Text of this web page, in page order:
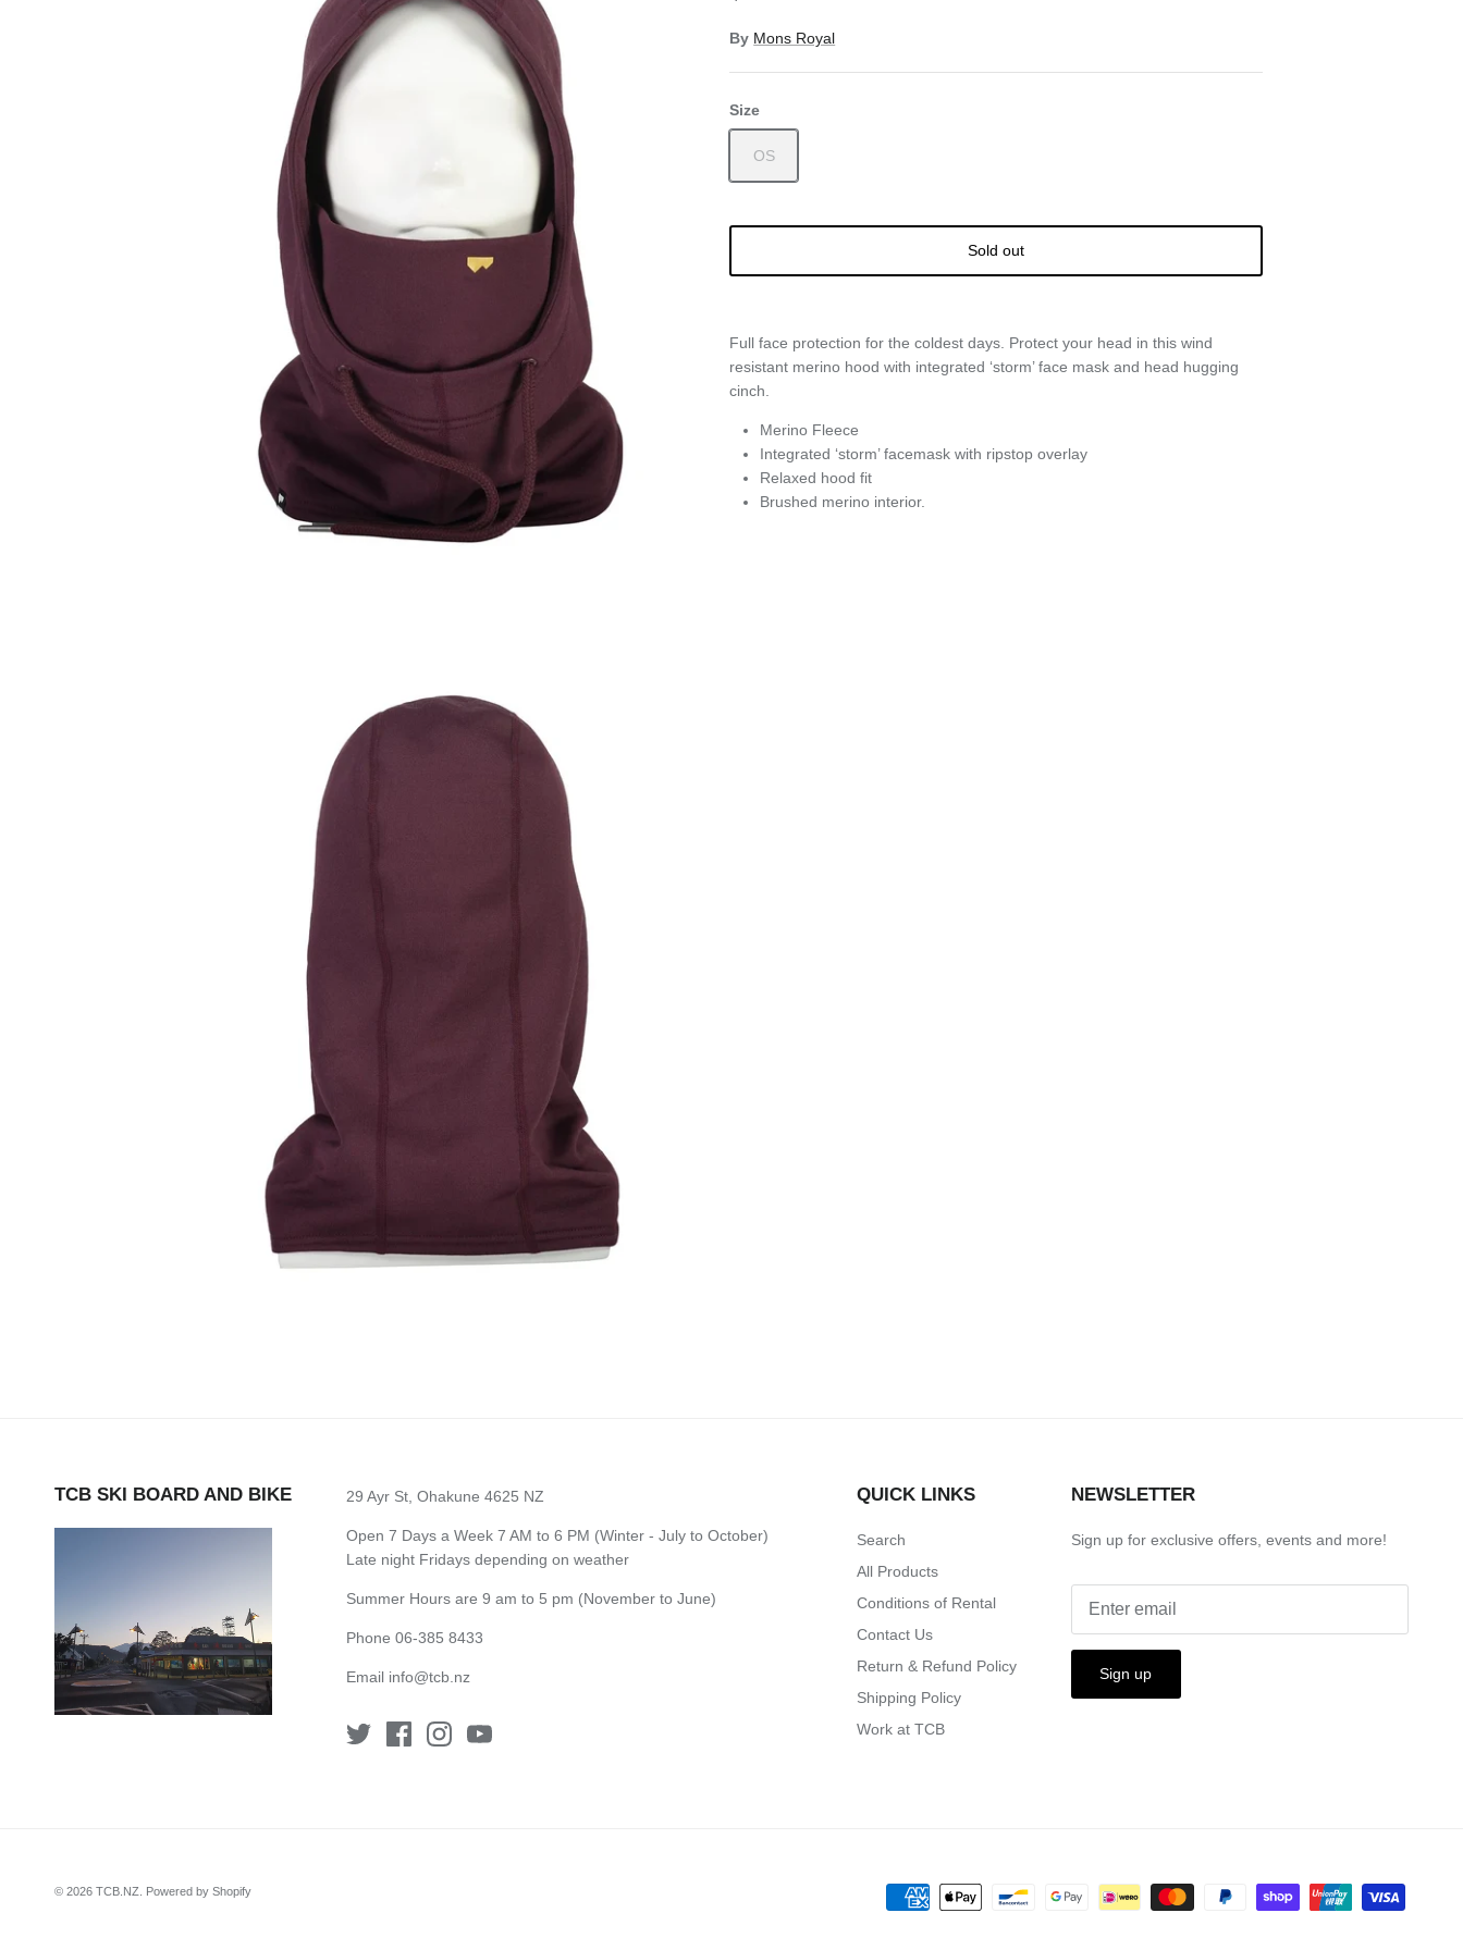
By Mons Royal
Size
OS
Sold out
Full face protection for the coldest days. Protect your head in this wind
resistant merino hood with integrated ‘storm’ face mask and head hugging
cinch.
Merino Fleece
Integrated ‘storm’ facemask with ripstop overlay
Relaxed hood fit
Brushed merino interior.
TCB SKI BOARD AND BIKE 29 Ayr St, Ohakune 4625 NZ
Open 7 Days a Week 7 AM to 6 PM (Winter - July to October)
Late night Fridays depending on weather
Summer Hours are 9 am to 5 pm (November to June)
Phone 06-385 8433
Email info@tcb.nz
QUICK LINKS
Search
All Products
Conditions of Rental
Contact Us
Return & Refund Policy
Shipping Policy
Work at TCB
NEWSLETTER
Sign up for exclusive offers, events and more!
Sign up
© 2026 TCB.NZ Powered by Shopify